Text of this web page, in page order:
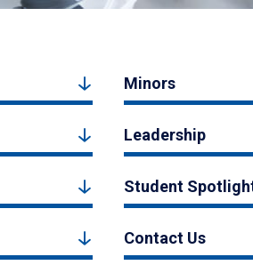
Minors
Leadership
Student
Contact Us